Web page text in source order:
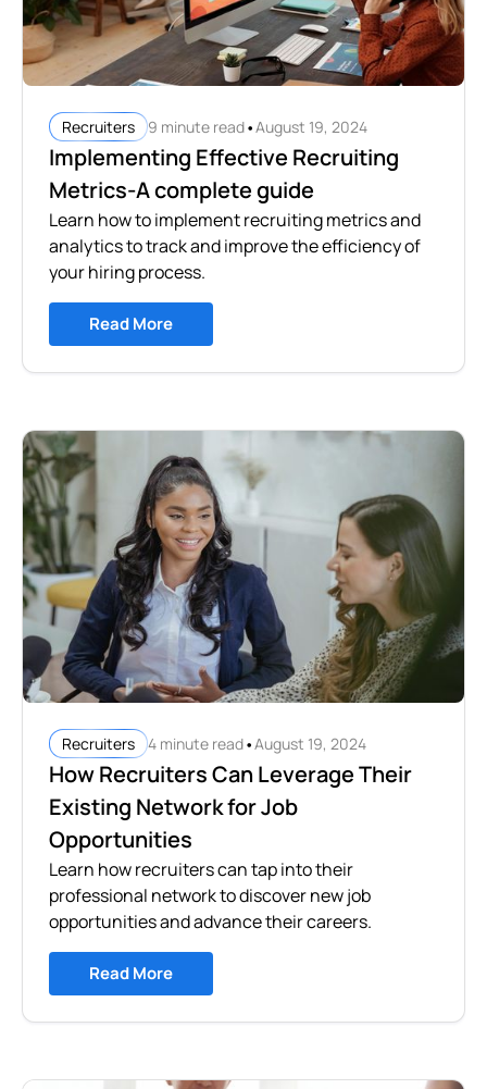
Recruiters 9 minute read•August 19, 2024
Implementing Effective Recruiting
Metrics-A complete guide
Learn how to implement recruiting metrics and
analytics to track and improve the efficiency of
your hiring process.
Read More
Recruiters 4 minute read•August 19, 2024
How Recruiters Can Leverage Their
Existing Network for Job
Opportunities
Learn how recruiters can tap into their
professional network to discover new job
opportunities and advance their careers.
Read More